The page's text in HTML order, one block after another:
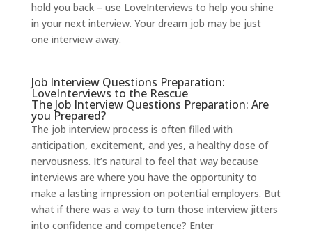
hold you back – use LoveInterviews to help you shine
in your next interview. Your dream job may be just
one interview away.
Job Interview Questions Preparation:
LoveInterviews to the Rescue
The Job Interview Questions Preparation: Are
you Prepared?
The job interview process is often filled with
anticipation, excitement, and yes, a healthy dose of
nervousness. It’s natural to feel that way because
interviews are where you have the opportunity to
make a lasting impression on potential employers. But
what if there was a way to turn those interview jitters
into confidence and competence? Enter